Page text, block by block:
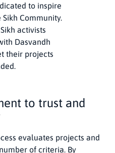
to inspire
Community.
activists
Dasvandh
their projects
to trust and
evaluates projects and
of criteria. By